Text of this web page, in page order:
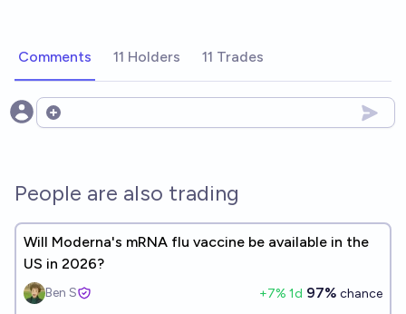
Comments 11 Holders 11 Trades
Open options
People are also trading
Will Moderna's mRNA flu vaccine be available in the
US in 2026?
Ben S +7% 1d 97% chance